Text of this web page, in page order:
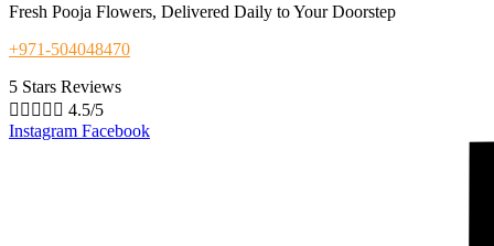
Fresh Pooja Flowers, Delivered Daily to Your Doorstep
+971-504048470
5 Stars Reviews
     4.5/5
Instagram Facebook